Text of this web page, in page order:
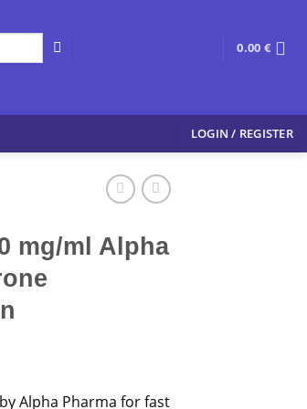
0.00 €
LOGIN / REGISTER
mg/ml Alpha
Alpha Pharma for fast